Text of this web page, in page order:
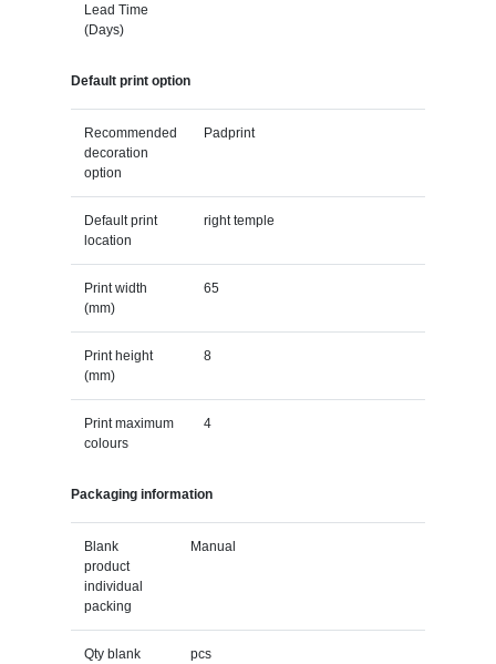
Lead Time
(Days)
Default print option
Recommended
decoration
option
Padprint
Default print
location
right temple
Print width
(mm)
65
Print height
(mm)
8
Print maximum
colours
4
Packaging information
Blank
product
individual
packing
Manual
Qty blank
pcs